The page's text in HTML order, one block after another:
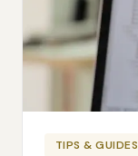
TIPS & GUIDES